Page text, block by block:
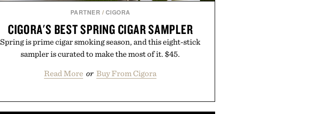
PARTNER / CIGORA
CIGORA'S BEST SPRING CIGAR SAMPLER
Spring is prime cigar smoking season, and this eight-stick
sampler is curated to make the most of it. $45.
Read More or Buy From Cigora